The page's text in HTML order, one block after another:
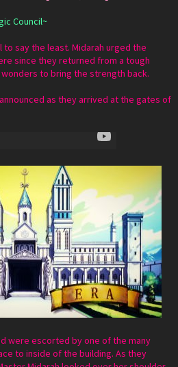
Council~
say the least. Midarah urged the
since they returned from a tough
to bring the strength back.
as they arrived at the gates of
were escorted by one of the many
to inside of the building. As they